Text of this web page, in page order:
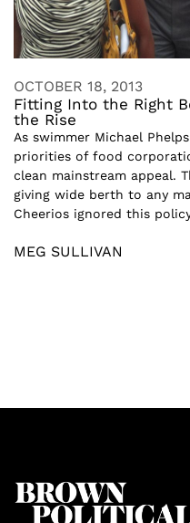
OCTOBER 18, 2013
Fitting Into the Right
the Rise
As swimmer Michael
priorities of food
clean mainstream appeal.
giving wide berth to any
Cheerios ignored this
MEG SULLIVAN